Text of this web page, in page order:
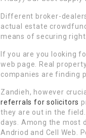
Different broker-
actual estate
means of securing
If you are you looking
web page. Real
companies are finding
Zandieh, however
referrals for solicitors
they are out in the
days. Among the most
Andriod and Cell Web.